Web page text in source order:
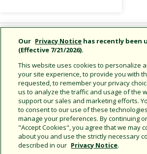
Support
Corporate
Our Privacy Notice has recently been
(Effective 7/21/2026).
This website uses cookies to personalize
your site experience, to provide you with
requested, to remember your privacy
us to analyze the traffic and usage of the
support our sales and marketing efforts.
to consent to our use of these
manage your preferences. By continuing
"Accept Cookies", you agree that we may
about you and use the strictly necessary
described in our Privacy Notice.